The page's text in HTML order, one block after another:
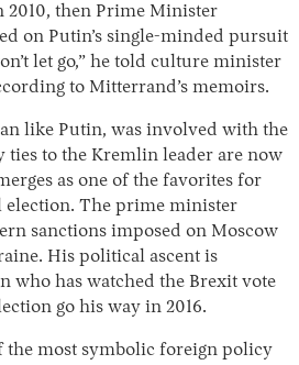
2010, then Prime Minister
on Putin’s single-minded pursuit
let go,” he told culture minister
to Mitterrand’s memoirs.
like Putin, was involved with the
to the Kremlin leader are now
as one of the favorites for
election. The prime minister
sanctions imposed on Moscow
His political ascent is
who has watched the Brexit vote
go his way in 2016.
the most symbolic foreign policy